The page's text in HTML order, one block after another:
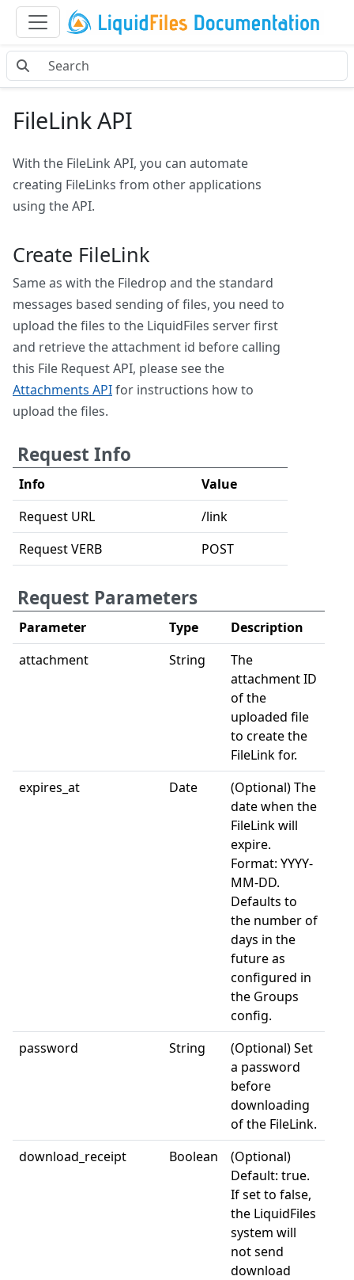
FileLink API
With the FileLink API, you can automate
creating FileLinks from other applications
using the API.
Create FileLink
Same as with the Filedrop and the standard
messages based sending of files, you need to
upload the files to the LiquidFiles server first
and retrieve the attachment id before calling
this File Request API, please see the
Attachments APIfor instructions how to
upload the files.
Request Info
Info
Value
Request URL
/link
Request VERB
POST
Request Parameters
Parameter Type
Description
attachment
String
The
attachment ID
of the
uploaded file
to create the
FileLink for.
expires_at
Date
(Optional) The
date when the
FileLink will
expire.
Format: YYYY-
MM-DD.
Defaults to
the number of
days in the
future as
configured in
the Groups
config.
password
String
(Optional) Set
a password
before
downloading
of the FileLink.
download_receipt
Boolean
(Optional)
Default: true.
If set to false,
the LiquidFiles
system will
not send
download